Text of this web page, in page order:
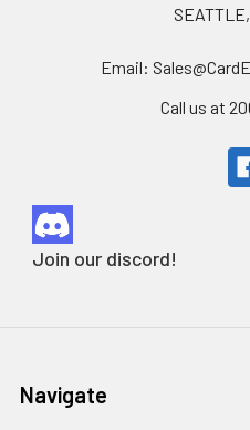
Email:
Call us at
Join our discord!
Navigate